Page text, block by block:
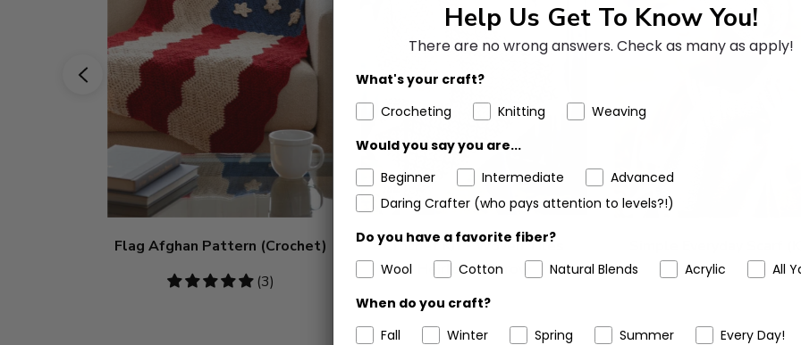
Flag Afghan Pattern (Crochet)
5
(3)
Crochet Kit - Woven Tiles
Heirloom Throw
Help Us Get To Know You!
There are no wrong answers. Check as many as apply!
What's your craft?
Crocheting
Knitting
Weaving
Would you say you are...
Beginner
Intermediate
Advanced
Daring Crafter (who pays attention to levels?!)
Do you have a favorite fiber?
Wool
Cotton Natural Blends Acrylic
All
When do you craft?
Fall
Winter Spring Summer Every Day!